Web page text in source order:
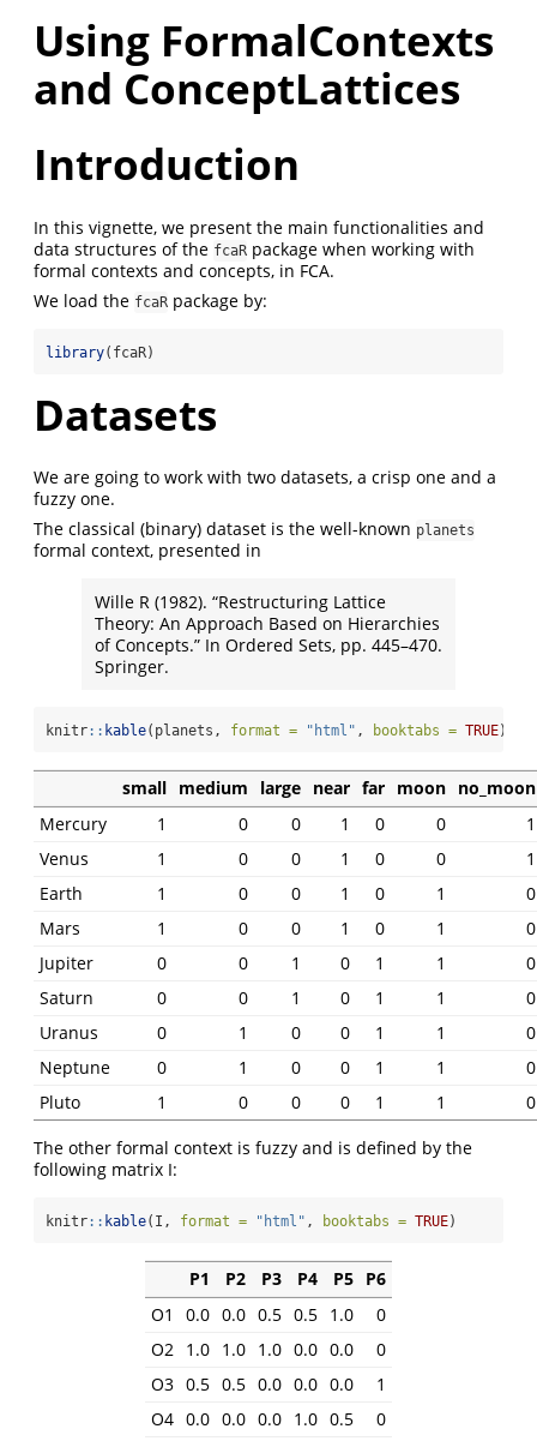
Using FormalContexts
and ConceptLattices
Introduction
In this vignette, we present the main functionalities and
data structures of the fcaR package when working with
formal contexts and concepts, in FCA.
We load the fcaR package by:
library(fcaR)
Datasets
We are going to work with two datasets, a crisp one and a
fuzzy one.
The classical (binary) dataset is the well-known planets
formal context, presented in
Wille R (1982). “Restructuring Lattice
Theory: An Approach Based on Hierarchies
of Concepts.” In Ordered Sets, pp. 445–470.
Springer.
knitr:: kable(planets, format = "html" , booktabs = TRUE)
small medium large near far moon no_moon
Mercury
1 0 0 1 0 0
1
Venus
1 0 0 1 0 0
1
Earth
1 0 0 1 0 1
0
Mars
1 0 0 1 0 1
0
Jupiter
0 0 1 0 1 1
0
Saturn
0 0 1 0 1 1
0
Uranus
0 1 0 0 1 1
0
Neptune
0 1 0 0 1 1
0
Pluto
1 0 0 0 1 1
0
The other formal context is fuzzy and is defined by the
following matrix I:
knitr:: kable(I, format = "html" , booktabs = TRUE)
P1 P2 P3 P4 P5 P6
O1
0.0 0.0 0.5 0.5 1.0
0
O2 1.0 1.0 1.0 0.0 0.0
0
O3 0.5 0.5 0.0 0.0 0.0
1
O4 0.0 0.0 0.0 1.0 0.5
0